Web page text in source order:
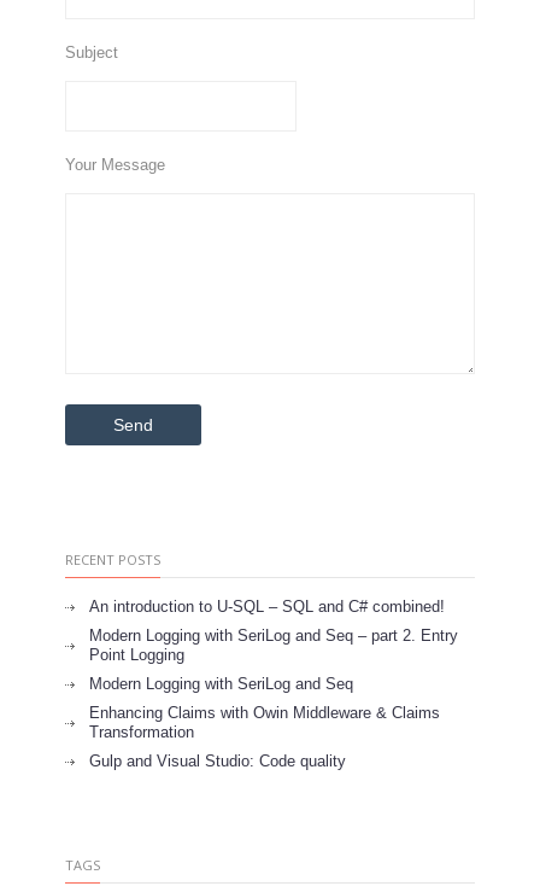
Subject
Your Message
RECENT POSTS
An introduction to U-SQL – SQL and C# combined!
Modern Logging with SeriLog and Seq – part 2. Entry
Point Logging
Modern Logging with SeriLog and Seq
Enhancing Claims with Owin Middleware & Claims
Transformation
Gulp and Visual Studio: Code quality
TAGS